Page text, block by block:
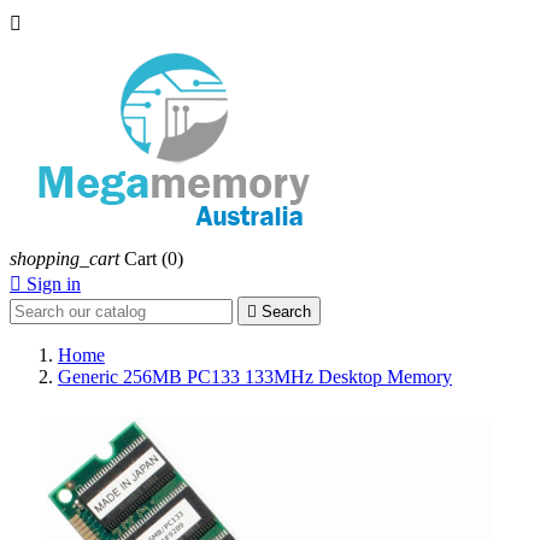

shopping_cart Cart (0)
 Sign in
 Search
Home
Generic 256MB PC133 133MHz Desktop Memory